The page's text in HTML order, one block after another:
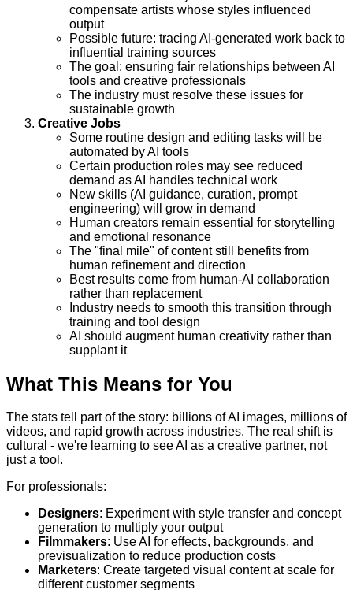
compensate artists whose styles influenced
output
Possible future: tracing AI-generated work back to
influential training sources
The goal: ensuring fair relationships between AI
tools and creative professionals
The industry must resolve these issues for
sustainable growth
Creative Jobs
Some routine design and editing tasks will be
automated by AI tools
Certain production roles may see reduced
demand as AI handles technical work
New skills (AI guidance, curation, prompt
engineering) will grow in demand
Human creators remain essential for storytelling
and emotional resonance
The "final mile" of content still benefits from
human refinement and direction
Best results come from human-AI collaboration
rather than replacement
Industry needs to smooth this transition through
training and tool design
AI should augment human creativity rather than
supplant it
What This Means for You
The stats tell part of the story: billions of AI images, millions of
videos, and rapid growth across industries. The real shift is
cultural - we're learning to see AI as a creative partner, not
just a tool.
For professionals:
Designers: Experiment with style transfer and concept
generation to multiply your output
Filmmakers: Use AI for effects, backgrounds, and
previsualization to reduce production costs
Marketers: Create targeted visual content at scale for
different customer segments